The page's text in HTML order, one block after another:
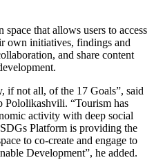
space that allows users to access
own initiatives, findings and
and share content
if not all, of the 17 Goals”, said
“Tourism has
activity with deep social
Platform is providing the
to co-create and engage to
Development”, he added.